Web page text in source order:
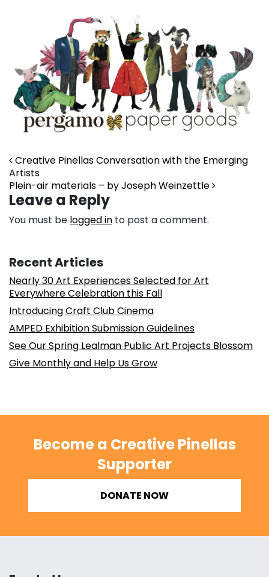
Post navigation
Creative Pinellas Conversation with the Emerging
Artists
Plein-air materials – by Joseph Weinzettle
Leave a Reply
You must be logged in to post a comment.
Recent Articles
Nearly 30 Art Experiences Selected for Art
Everywhere Celebration this Fall
Introducing Craft Club Cinema
AMPED Exhibition Submission Guidelines
See Our Spring Lealman Public Art Projects Blossom
Give Monthly and Help Us Grow
Become a Creative Pinellas
Supporter
DONATE NOW